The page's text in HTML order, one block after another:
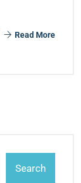
Read More
Search